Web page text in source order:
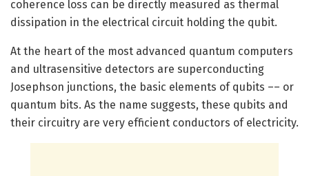
coherence loss can be directly measured as thermal
dissipation in the electrical circuit holding the qubit.
At the heart of the most advanced quantum computers
and ultrasensitive detectors are superconducting
Josephson junctions, the basic elements of qubits –– or
quantum bits. As the name suggests, these qubits and
their circuitry are very efficient conductors of electricity.